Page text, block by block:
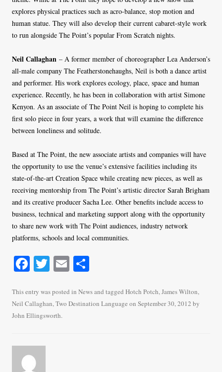
explores physical practices such as acro-balance, stop motion and
human statue. They will also develop their current cabaret-style work
to run alongside The Point’s popular From Scratch nights.
Neil Callaghan – A former member of choreographer Lea Anderson’s
all-male company The Featherstonehaughs, Neil is both a dance artist
and performer. His work explores ecology, place, space and human
experience. Recently, he has been in collaboration with artist Simone
Kenyon. As an associate of The Point Neil is hoping to complete his
first solo piece in four years, a work that will examine the difference
between loneliness and solitude.
Based at The Point, the new associate artists and companies will have
the opportunity to use the venue’s extensive facilities including its
state-of-the-art Creation Space while creating new pieces, as well as
receiving mentorship from The Point’s artistic director Sarah Brigham
and its creative producer Sacha Lee. Other benefits include access to
business, technical and marketing support along with the opportunity
to share new work with The Point audiences, industry network
platforms, schools and local communities.
Fa
bo
ok
T
tte
r
E
ailre
This entry was posted in Newsand tagged Hotch Potch,James Wilton,
Neil Callaghan,Two Destination Language on September 30, 2012 by
John Ellingsworth.